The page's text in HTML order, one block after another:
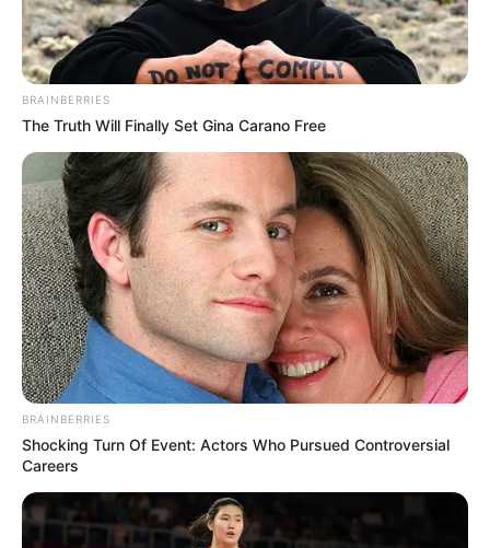
BRAINBERRIES
The Truth Will Finally Set Gina Carano Free
BRAINBERRIES
Shocking Turn Of Event: Actors Who Pursued Controversial
Careers